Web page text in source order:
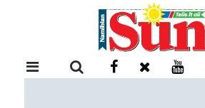
RETAIL